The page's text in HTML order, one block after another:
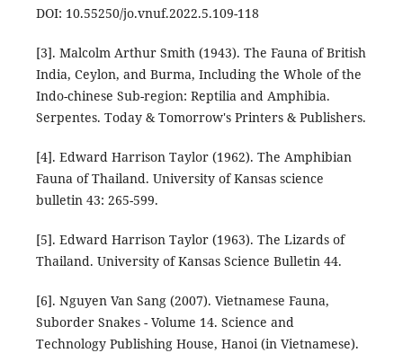
DOI: 10.55250/jo.vnuf.2022.5.109-118
[3]. Malcolm Arthur Smith (1943). The Fauna of British
India, Ceylon, and Burma, Including the Whole of the
Indo-chinese Sub-region: Reptilia and Amphibia.
Serpentes. Today & Tomorrow's Printers & Publishers.
[4]. Edward Harrison Taylor (1962). The Amphibian
Fauna of Thailand. University of Kansas science
bulletin 43: 265-599.
[5]. Edward Harrison Taylor (1963). The Lizards of
Thailand. University of Kansas Science Bulletin 44.
[6]. Nguyen Van Sang (2007). Vietnamese Fauna,
Suborder Snakes - Volume 14. Science and
Technology Publishing House, Hanoi (in Vietnamese).